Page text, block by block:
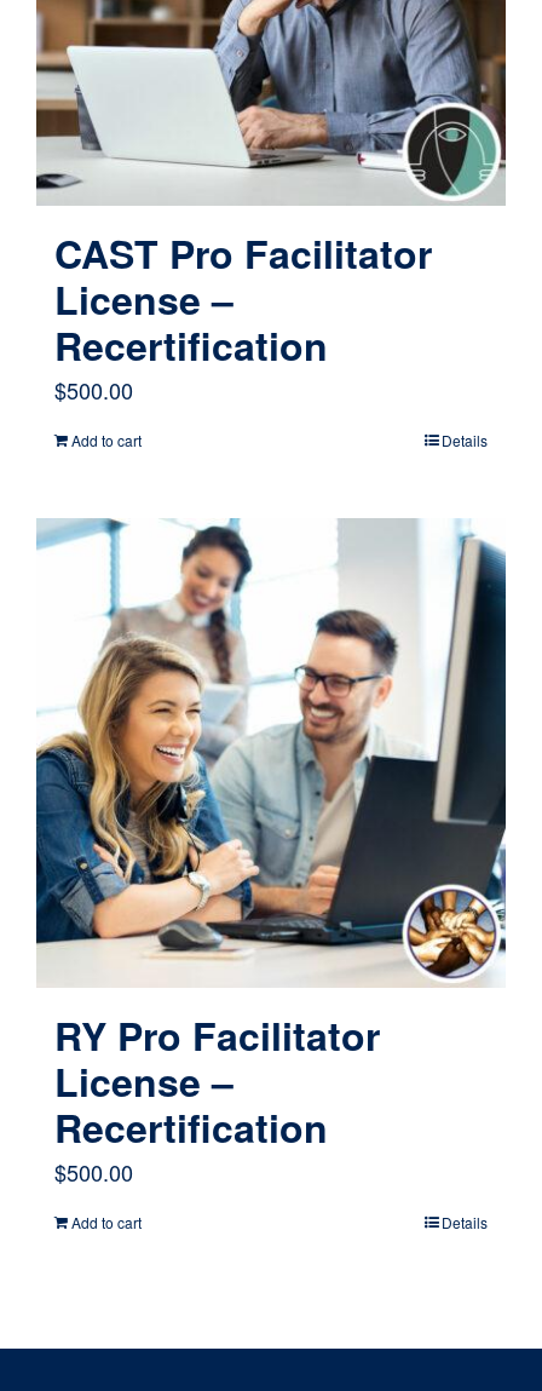
CAST Pro Facilitator
License –
Recertification
$500.00
Add to cart Details
RY Pro Facilitator
License –
Recertification
$500.00
Add to cart Details